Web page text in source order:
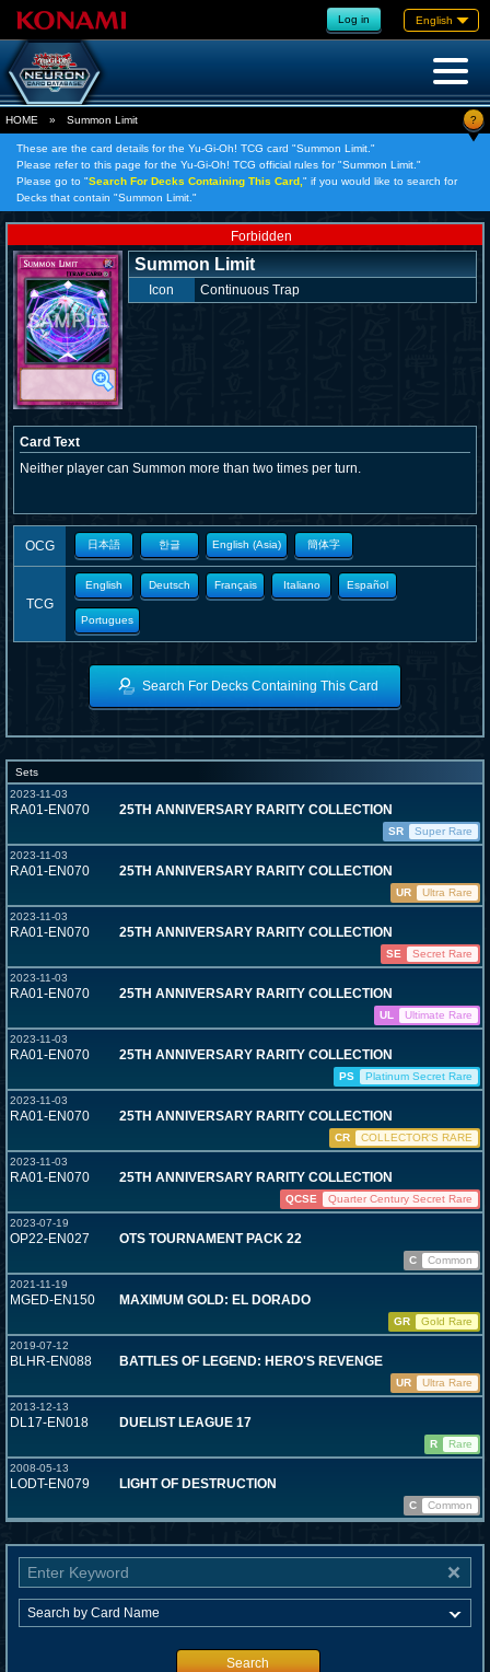
Log in English
HOME » Summon Limit ?
These are the card details for the Yu-Gi-Oh! TCG card "Summon Limit."
Please refer to this page for the Yu-Gi-Oh! TCG official rules for "Summon Limit."
Please go to "Search For Decks Containing This Card, " if you would like to search for
Decks that contain "Summon Limit."
Forbidden
Summon Limit
Icon Continuous Trap
Card Text
Neither player can Summon more than two times per turn.
OCG 日本語 한글 English (Asia) 簡体字
TCG
English Deutsch Français Italiano Español
Portugues
Search For Decks Containing This Card
Sets
2023-11-03
RA01-EN070 25TH ANNIVERSARY RARITY COLLECTION
SR
Super Rare
2023-11-03
RA01-EN070 25TH ANNIVERSARY RARITY COLLECTION
UR
Ultra Rare
2023-11-03
RA01-EN070 25TH ANNIVERSARY RARITY COLLECTION
SE
Secret Rare
2023-11-03
RA01-EN070 25TH ANNIVERSARY RARITY COLLECTION
UL
Ultimate Rare
2023-11-03
RA01-EN070 25TH ANNIVERSARY RARITY COLLECTION
PS
Platinum Secret Rare
2023-11-03
RA01-EN070 25TH ANNIVERSARY RARITY COLLECTION
CR
COLLECTOR'S RARE
2023-11-03
RA01-EN070 25TH ANNIVERSARY RARITY COLLECTION
QCSE
Quarter Century Secret Rare
2023-07-19
OP22-EN027 OTS TOURNAMENT PACK 22
C
Common
2021-11-19
MGED-EN150 MAXIMUM GOLD: EL DORADO
GR
Gold Rare
2019-07-12
BLHR-EN088 BATTLES OF LEGEND: HERO'S REVENGE
UR
Ultra Rare
2013-12-13
DL17-EN018 DUELIST LEAGUE 17
R
Rare
2008-05-13
LODT-EN079 LIGHT OF DESTRUCTION
C Common
Search